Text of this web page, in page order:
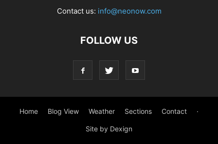
Contact us: info@neonow.com
FOLLOW US
Home Blog View Weather Sections Contact ·
Site by Dexign